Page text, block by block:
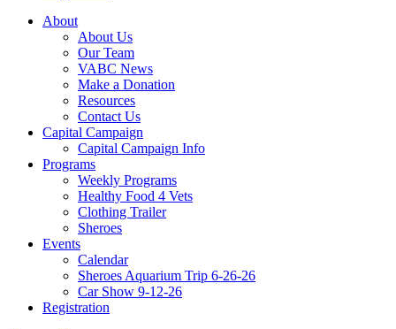
About
About Us
Our Team
VABC News
Make a Donation
Resources
Contact Us
Capital Campaign
Capital Campaign Info
Programs
Weekly Programs
Healthy Food 4 Vets
Clothing Trailer
Sheroes
Events
Calendar
Sheroes Aquarium Trip 6-26-26
Car Show 9-12-26
Registration